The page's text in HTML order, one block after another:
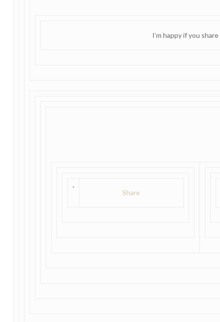
I’m happy if you
Share